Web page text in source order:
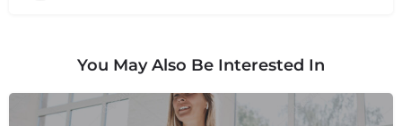
You May Also Be Interested In